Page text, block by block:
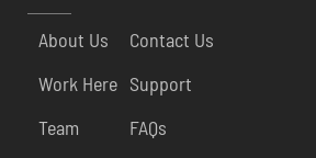
About Us
Work Here
Team
Contact Us
Support
FAQs